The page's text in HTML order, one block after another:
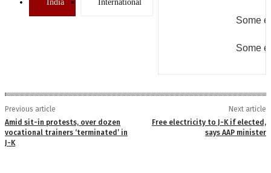
India International
Some
Some
Previous article
Amid sit-in protests, over dozen
vocational trainers ‘terminated’ in
J-K
Next article
Free electricity to J-K if elected,
says AAP minister